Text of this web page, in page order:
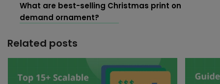
What are best-selling Christmas print on
demand ornament?
Related posts